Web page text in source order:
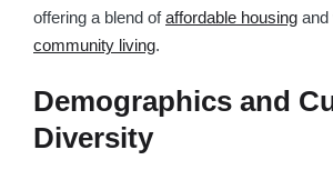
offering a blend ofaffordable housing and
community living.
Demographics and
Diversity